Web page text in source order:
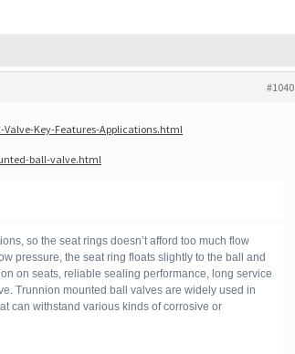
#1040
Key-Features-Applications.html
ball-valve.html
so the seat rings doesn’t afford too much flow
pressure, the seat ring floats slightly to the ball and
on seats, reliable sealing performance, long service
Trunnion mounted ball valves are widely used in
can withstand various kinds of corrosive or